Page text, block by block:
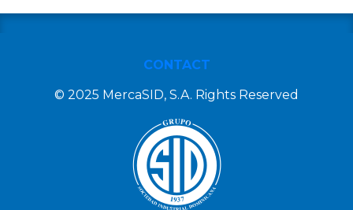
CONTACT
© 2025 MercaSID, S.A. Rights Reserved